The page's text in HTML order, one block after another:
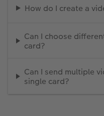
How do I create a
Can I choose
card?
Can I send multiple
single card?